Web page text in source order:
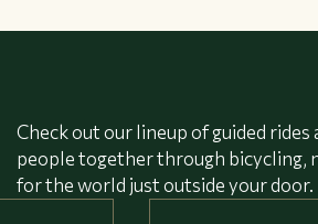
Check out our lineup of guided
people together through bicycling,
for the world just outside your door.